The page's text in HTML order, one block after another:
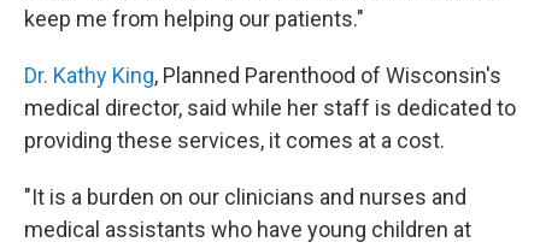
keep me from helping our patients."
Dr. Kathy King, Planned Parenthood of Wisconsin's
medical director, said while her staff is dedicated to
providing these services, it comes at a cost.
"It is a burden on our clinicians and nurses and
medical assistants who have young children at